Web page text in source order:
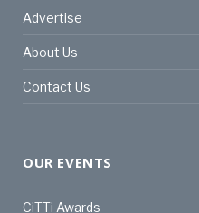
Advertise
About Us
Contact Us
OUR EVENTS
CiTTi Awards